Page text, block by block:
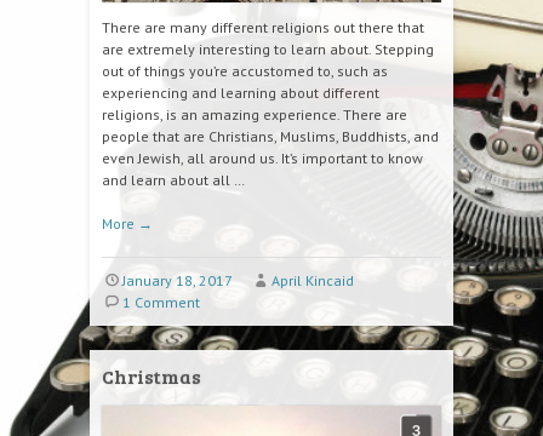
There are many different religions out there that
are extremely interesting to learn about. Stepping
out of things you’re accustomed to, such as
experiencing and learning about different
religions, is an amazing experience. There are
people that are Christians, Muslims, Buddhists, and
even Jewish, all around us. It’s important to know
and learn about all …
More →
January 18, 2017
April Kincaid
1 Comment
Christmas